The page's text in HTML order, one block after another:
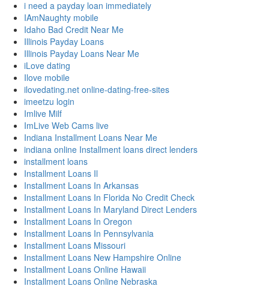
i need a payday loan immediately
IAmNaughty mobile
Idaho Bad Credit Near Me
Illinois Payday Loans
Illinois Payday Loans Near Me
iLove dating
Ilove mobile
ilovedating.net online-dating-free-sites
imeetzu login
Imlive Milf
ImLive Web Cams live
Indiana Installment Loans Near Me
indiana online Installment loans direct lenders
installment loans
Installment Loans Il
Installment Loans In Arkansas
Installment Loans In Florida No Credit Check
Installment Loans In Maryland Direct Lenders
Installment Loans In Oregon
Installment Loans In Pennsylvania
Installment Loans Missouri
Installment Loans New Hampshire Online
Installment Loans Online Hawaii
Installment Loans Online Nebraska